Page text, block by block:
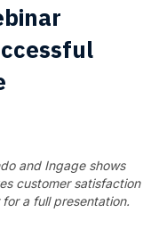
and Ingage shows
customer satisfaction
a full presentation.